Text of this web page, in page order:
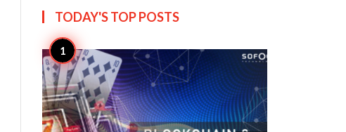
TODAY'S TOPPOSTS